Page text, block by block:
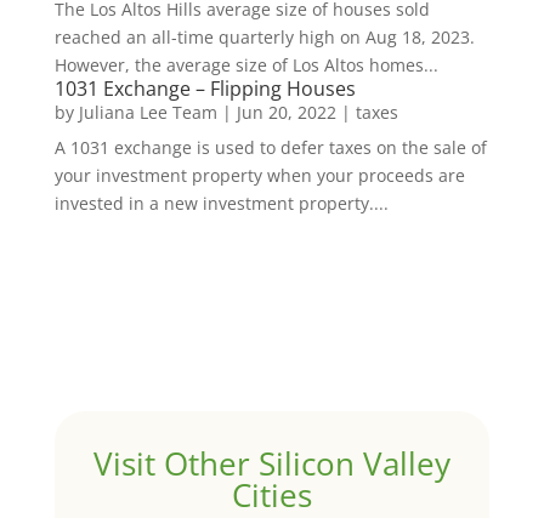
The Los Altos Hills average size of houses sold
reached an all-time quarterly high on Aug 18, 2023.
However, the average size of Los Altos homes...
1031 Exchange – Flipping Houses
by Juliana Lee Team | Jun 20, 2022| taxes
A 1031 exchange is used to defer taxes on the sale of
your investment property when your proceeds are
invested in a new investment property....
Visit Other Silicon Valley
Cities